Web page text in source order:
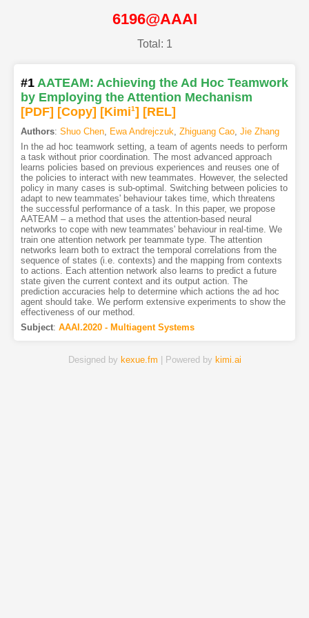
6196@AAAI
Total: 1
#1 AATEAM: Achieving the Ad Hoc Teamwork
by Employing the Attention Mechanism
[PDF] [Copy] [Kimi1] [REL]
Authors: Shuo Chen, Ewa Andrejczuk, Zhiguang Cao, Jie Zhang
In the ad hoc teamwork setting, a team of agents needs to perform
a task without prior coordination. The most advanced approach
learns policies based on previous experiences and reuses one of
the policies to interact with new teammates. However, the selected
policy in many cases is sub-optimal. Switching between policies to
adapt to new teammates' behaviour takes time, which threatens
the successful performance of a task. In this paper, we propose
AATEAM – a method that uses the attention-based neural
networks to cope with new teammates' behaviour in real-time. We
train one attention network per teammate type. The attention
networks learn both to extract the temporal correlations from the
sequence of states (i.e. contexts) and the mapping from contexts
to actions. Each attention network also learns to predict a future
state given the current context and its output action. The
prediction accuracies help to determine which actions the ad hoc
agent should take. We perform extensive experiments to show the
effectiveness of our method.
Subject: AAAI.2020 - Multiagent Systems
Designed by kexue.fm | Powered by kimi.ai